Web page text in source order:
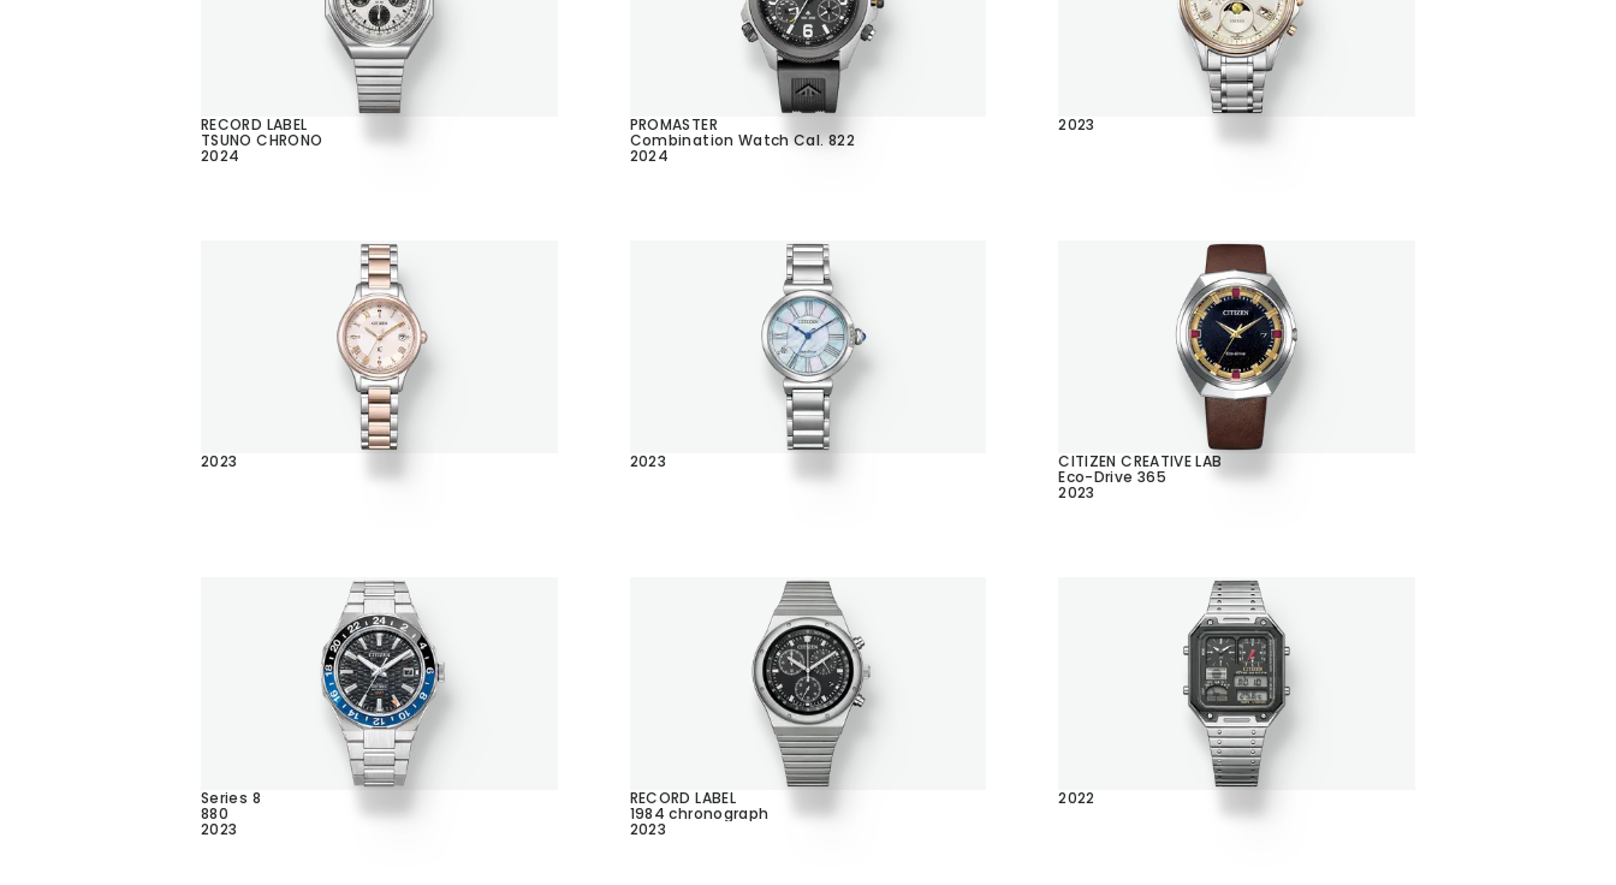
RECORD LABEL
TSUNO CHRONO
2024
PROMASTER
Combination Watch Cal. 822
2024
2023
2023 2023 CITIZEN CREATIVE LAB
Eco-Drive 365
2023
Series 8
880
2023
RECORD LABEL
1984 chronograph
2023
2022